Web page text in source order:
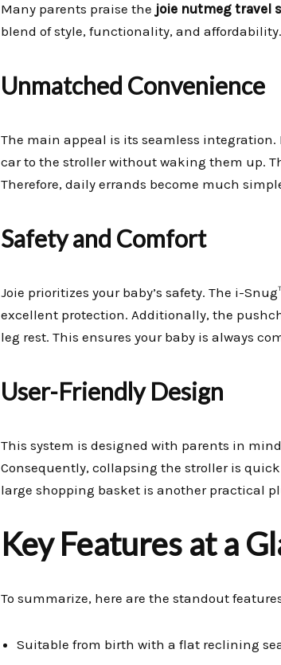
Many parents praise the joie nutmeg travel
blend of style, functionality, and
Unmatched Convenience
The main appeal is its seamless
car to the stroller without waking them up.
Therefore, daily errands become much
Safety and Comfort
Joie prioritizes your baby’s safety. The i-
excellent protection. Additionally, the
leg rest. This ensures your baby is always
User-Friendly Design
This system is designed with parents in
Consequently, collapsing the stroller is
large shopping basket is another practical
Key Features at a
To summarize, here are the standout
Suitable from birth with a flat reclining